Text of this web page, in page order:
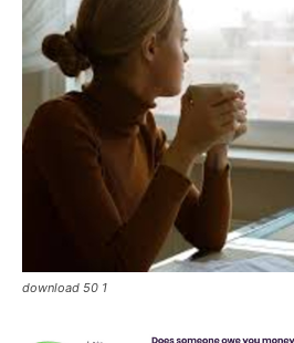
download 50 1